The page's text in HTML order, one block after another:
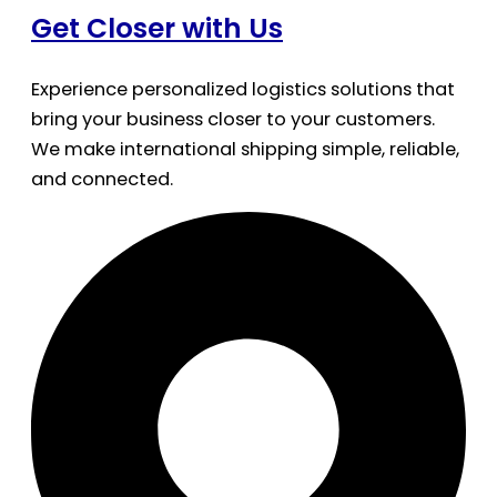
Get Closer with Us
Experience personalized logistics solutions that
bring your business closer to your customers.
We make international shipping simple, reliable,
and connected.